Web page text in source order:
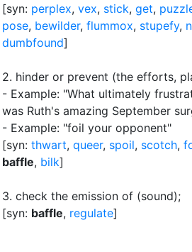
[syn: perplex, vex, stick, get,
pose, bewilder, flummox, stupefy,
dumbfound]
2. hinder or prevent (the efforts,
- Example: "What ultimately
was Ruth's amazing September
- Example: "foil your opponent"
[syn: thwart, queer, spoil, scotch,
baffle, bilk]
3. check the emission of (sound);
[syn: baffle, regulate]